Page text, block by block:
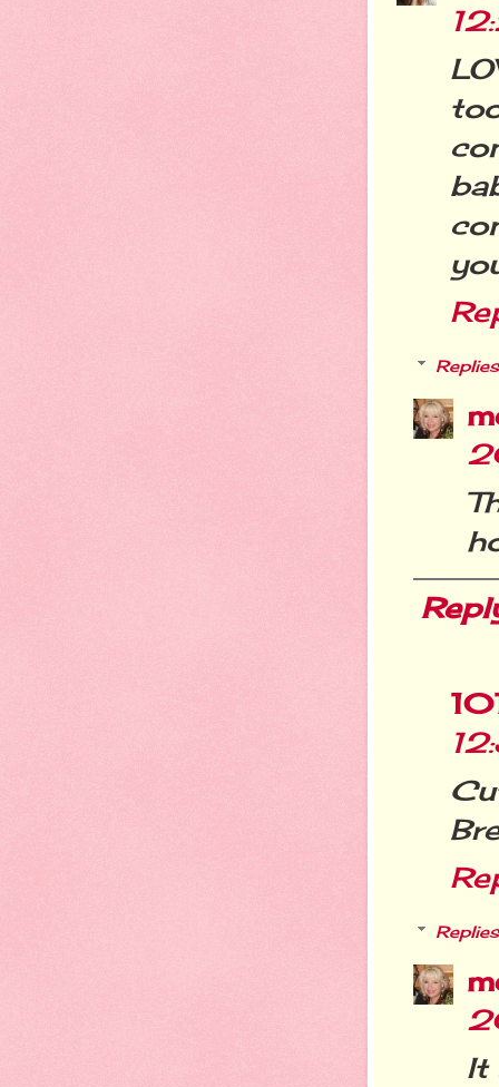
Replies
Replies
It